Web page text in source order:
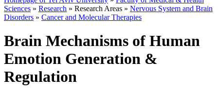
Sciences » Research » Research Areas » Nervous System and Brain
Disorders » Cancer and Molecular Therapies
Brain Mechanisms of Human
Emotion Generation &
Regulation